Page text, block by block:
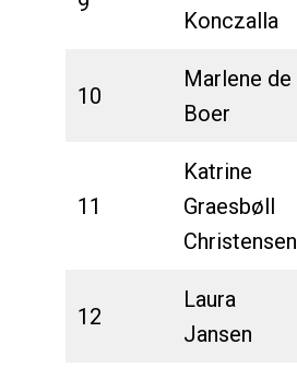
Konczalla
10
Marlene de
Boer
11
Katrine
Graesbøll
Christensen
12
Laura
Jansen